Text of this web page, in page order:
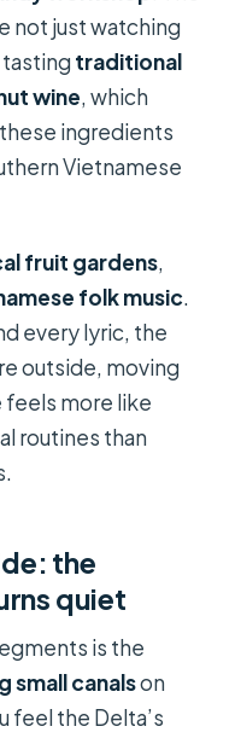
not just watching
traditional
wine, which
ingredients
Vietnamese
fruit gardens,
folk music.
every lyric, the
outside, moving
feels more like
routines than
the
quiet
is the
small canalson
feel the Delta’s